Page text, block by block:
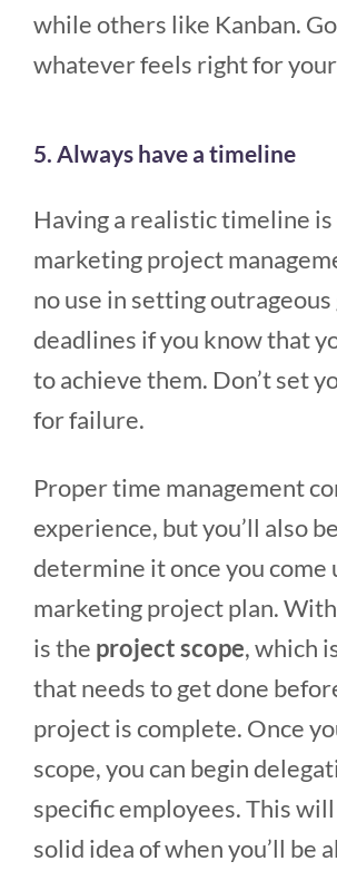
while others like Kanban.
whatever feels right for
5. Always have a timeline
Having a realistic timeline
marketing project
no use in setting outrageous
deadlines if you know that
to achieve them. Don’t set
for failure.
Proper time management
experience, but you’ll also
determine it once you come
marketing project plan.
is the project scope, which
that needs to get done
project is complete. Once
scope, you can begin
specific employees. This will
solid idea of when you’ll be